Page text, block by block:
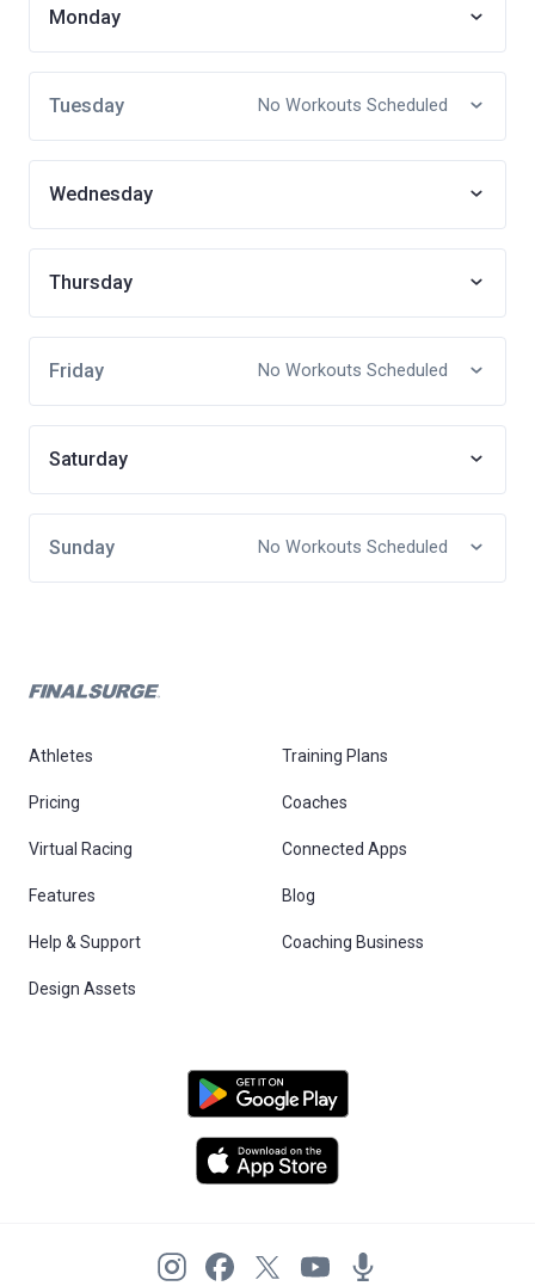
Monday
Tuesday No Workouts Scheduled
Wednesday
Thursday
Friday No Workouts Scheduled
Saturday
Sunday No Workouts Scheduled
Athletes Training Plans
Pricing Coaches
Virtual Racing Connected Apps
Features Blog
Help & Support Coaching Business
Design Assets